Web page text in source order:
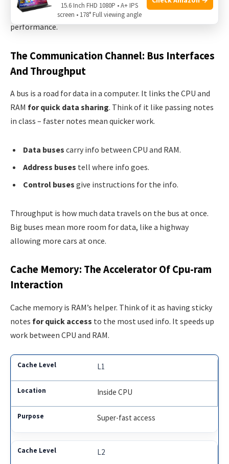
close to do jobs fast. Let’s see how they team up for top
performance.
The Communication Channel: Bus Interfaces
And Throughput
A bus is a road for data in a computer. It links the CPU and
RAM for quick data sharing. Think of it like passing notes
in class – faster notes mean quicker work.
Data buses carry info between CPU and RAM.
Address buses tell where info goes.
Control buses give instructions for the info.
Throughput is how much data travels on the bus at once.
Big buses mean more room for data, like a highway
allowing more cars at once.
Cache Memory: The Accelerator Of Cpu-ram
Interaction
Cache memory is RAM’s helper. Think of it as having sticky
notes for quick access to the most used info. It speeds up
work between CPU and RAM.
L1
Inside CPU
Super-fast access
L2
15.6 Inch FHD 1080P • A+ IPS
screen • 178° Full viewing angle